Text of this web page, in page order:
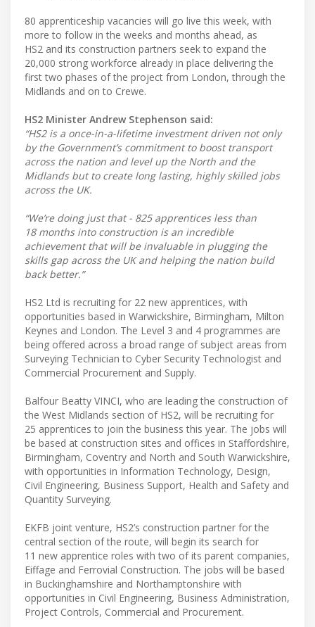
80 apprenticeship vacancies will go live this week, with
more to follow in the weeks and months ahead, as
HS2 and its construction partners seek to expand the
20,000 strong workforce already in place delivering the
first two phases of the project from London, through the
Midlands and on to Crewe.
HS2 Minister Andrew Stephenson said:
“HS2 is a once-in-a-lifetime investment driven not only
by the Government’s commitment to boost transport
across the nation and level up the North and the
Midlands but to create long lasting, highly skilled jobs
across the UK.
“We’re doing just that - 825 apprentices less than
18 months into construction is an incredible
achievement that will be invaluable in plugging the
skills gap across the UK and helping the nation build
back better.”
HS2 Ltd is recruiting for 22 new apprentices, with
opportunities based in Warwickshire, Birmingham, Milton
Keynes and London. The Level 3 and 4 programmes are
being offered across a broad range of subject areas from
Surveying Technician to Cyber Security Technologist and
Commercial Procurement and Supply.
Balfour Beatty VINCI, who are leading the construction of
the West Midlands section of HS2, will be recruiting for
25 apprentices to join the business this year. The jobs will
be based at construction sites and offices in Staffordshire,
Birmingham, Coventry and North and South Warwickshire,
with opportunities in Information Technology, Design,
Civil Engineering, Business Support, Health and Safety and
Quantity Surveying.
EKFB joint venture, HS2’s construction partner for the
central section of the route, will begin its search for
11 new apprentice roles with two of its parent companies,
Eiffage and Ferrovial Construction. The jobs will be based
in Buckinghamshire and Northamptonshire with
opportunities in Civil Engineering, Business Administration,
Project Controls, Commercial and Procurement.